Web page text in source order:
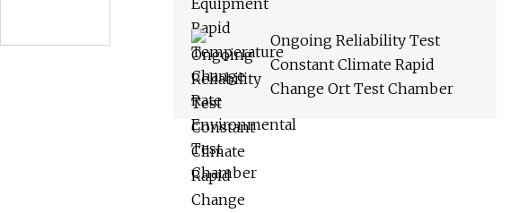
Ongoing Reliability Test
Constant Climate Rapid
Change Ort Test Chamber